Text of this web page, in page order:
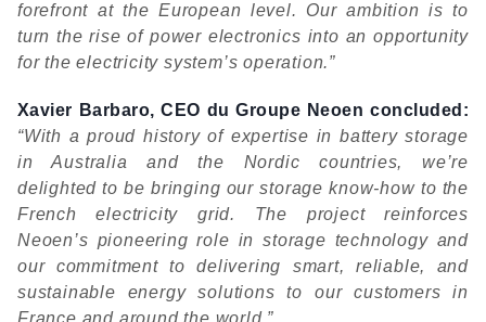
forefront at the European level. Our ambition is to
turn the rise of power electronics into an opportunity
for the electricity system’s operation.”
Xavier Barbaro, CEO du Groupe Neoen concluded:
“With a proud history of expertise in battery storage
in Australia and the Nordic countries, we’re
delighted to be bringing our storage know-how to the
French electricity grid. The project reinforces
Neoen’s pioneering role in storage technology and
our commitment to delivering smart, reliable, and
sustainable energy solutions to our customers in
France and around the world.”